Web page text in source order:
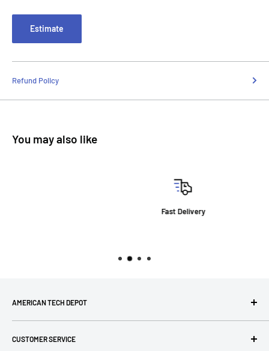
Estimate
Refund Policy
You may also like
Fast Delivery
AMERICAN TECH DEPOT
We're grateful you're here! Please contact us at 1-800-760-
7550 with any questions! If you have a specialty item we can
CUSTOMER SERVICE